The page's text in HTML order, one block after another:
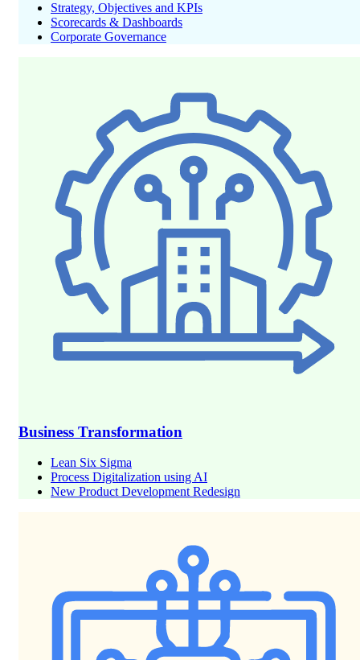
Strategy, Objectives and KPIs
Scorecards & Dashboards
Corporate Governance
Business Transformation
Lean Six Sigma
Process Digitalization using AI
New Product Development Redesign